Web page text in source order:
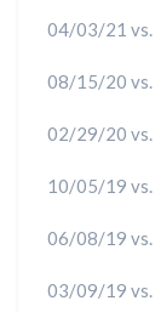
04/03/21 vs.
08/15/20 vs.
02/29/20 vs.
10/05/19 vs.
06/08/19 vs.
03/09/19 vs.